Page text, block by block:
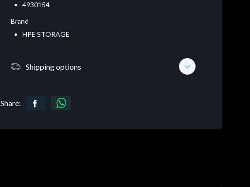
4930154
Brand
HPE STORAGE
Shipping options
Share: